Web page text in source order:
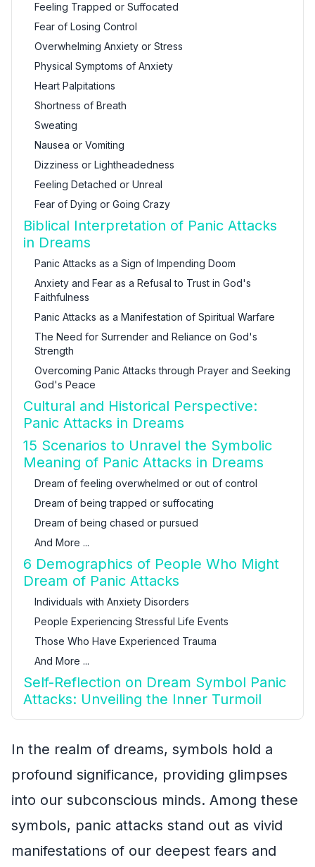
Feeling Trapped or Suffocated
Fear of Losing Control
Overwhelming Anxiety or Stress
Physical Symptoms of Anxiety
Heart Palpitations
Shortness of Breath
Sweating
Nausea or Vomiting
Dizziness or Lightheadedness
Feeling Detached or Unreal
Fear of Dying or Going Crazy
Biblical Interpretation of Panic Attacks
in Dreams
Panic Attacks as a Sign of Impending Doom
Anxiety and Fear as a Refusal to Trust in God's
Faithfulness
Panic Attacks as a Manifestation of Spiritual Warfare
The Need for Surrender and Reliance on God's
Strength
Overcoming Panic Attacks through Prayer and Seeking
God's Peace
Cultural and Historical Perspective:
Panic Attacks in Dreams
15 Scenarios to Unravel the Symbolic
Meaning of Panic Attacks in Dreams
Dream of feeling overwhelmed or out of control
Dream of being trapped or suffocating
Dream of being chased or pursued
And More ...
6 Demographics of People Who Might
Dream of Panic Attacks
Individuals with Anxiety Disorders
People Experiencing Stressful Life Events
Those Who Have Experienced Trauma
And More ...
Self-Reflection on Dream Symbol Panic
Attacks: Unveiling the Inner Turmoil
In the realm of dreams, symbols hold a
profound significance, providing glimpses
into our subconscious minds. Among these
symbols, panic attacks stand out as vivid
manifestations of our deepest fears and